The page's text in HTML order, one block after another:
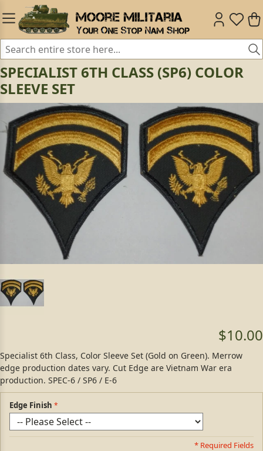
SPECIALIST 6TH CLASS (SP6) COLOR
SLEEVE SET
$10.00
Specialist 6th Class, Color Sleeve Set (Gold on Green). Merrow
edge production dates vary. Cut Edge are Vietnam War era
production. SPEC-6 / SP6 / E-6
Edge Finish
* Required Fields